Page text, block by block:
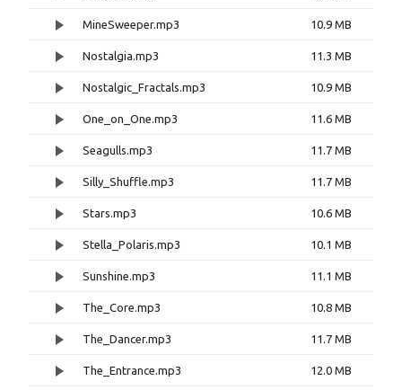
MineSweeper.mp3 10.9 MB
Nostalgia.mp3 11.3 MB
Nostalgic_Fractals.mp3 10.9 MB
One_on_One.mp3 11.6 MB
Seagulls.mp3 11.7 MB
Silly_Shuffle.mp3 11.7 MB
Stars.mp3 10.6 MB
Stella_Polaris.mp3 10.1 MB
Sunshine.mp3 11.1 MB
The_Core.mp3 10.8 MB
The_Dancer.mp3 11.7 MB
The_Entrance.mp3 12.0 MB